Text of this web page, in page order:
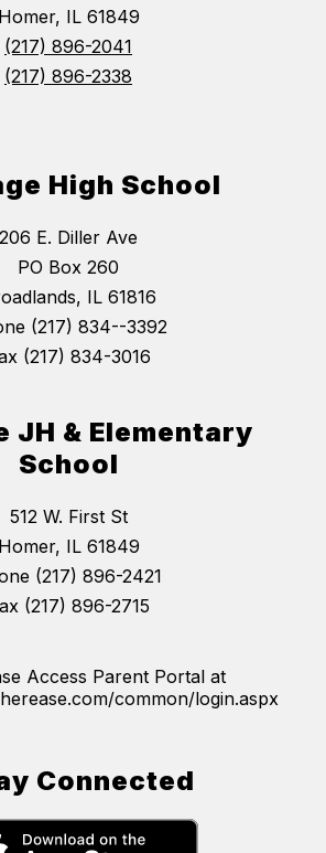
Homer, IL 61849
(217) 896-2041
(217) 896-2338
High School
206 E. Diller Ave
PO Box 260
IL 61816
(217) 834--3392
(217) 834-3016
JH & Elementary
School
512 W. First St
Homer, IL 61849
(217) 896-2421
(217) 896-2715
Access Parent Portal at
common/login.aspx
Connected